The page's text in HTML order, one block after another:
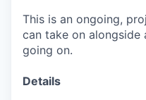
This is an ongoing,
can take on alongside
going on.
Details